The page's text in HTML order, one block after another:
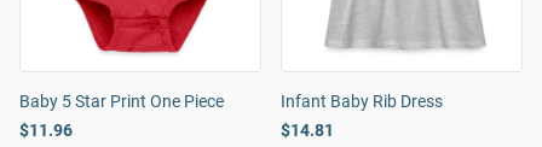
Baby 5 Star Print One Piece
$11.96
Infant Baby Rib Dress
$14.81